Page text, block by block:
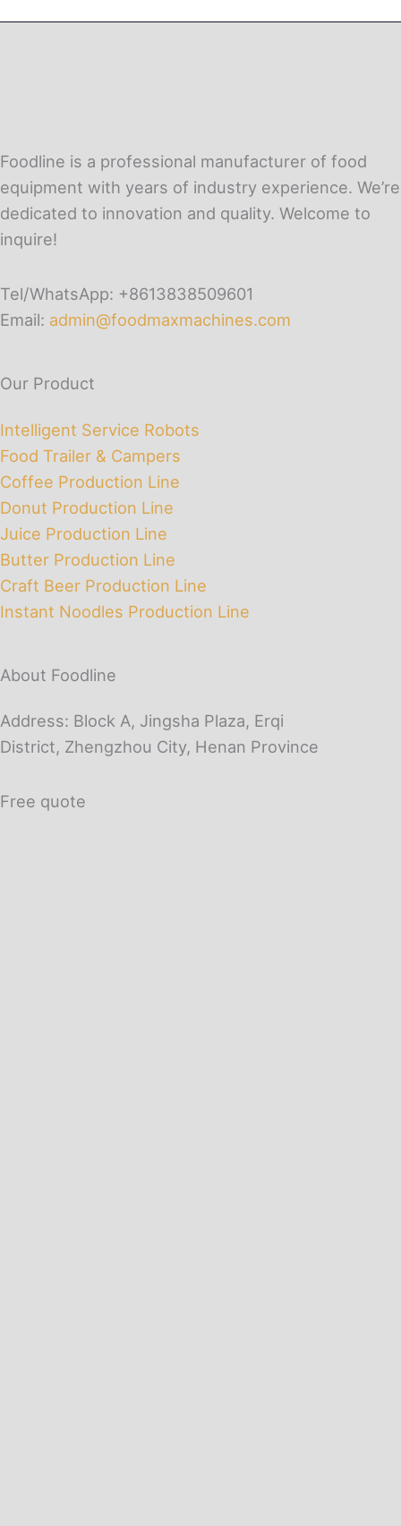
Foodline is a professional manufacturer of food
equipment with years of industry experience. We’re
dedicated to innovation and quality. Welcome to
inquire!
Tel/WhatsApp: +8613838509601
Email: admin@foodmaxmachines.com
Our Product
Intelligent Service Robots
Food Trailer & Campers
Coffee Production Line
Donut Production Line
Juice Production Line
Butter Production Line
Craft Beer Production Line
Instant Noodles Production Line
About Foodline
Address: Block A, Jingsha Plaza, Erqi
District, Zhengzhou City, Henan Province
Free quote